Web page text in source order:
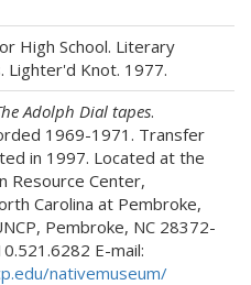
High School. Literary
Lighter'd Knot. 1977.
Adolph Dial tapes.
1969-1971. Transfer
in 1997. Located at the
Resource Center,
Carolina at Pembroke,
Pembroke, NC 28372-
E-mail:
nativemuseum/